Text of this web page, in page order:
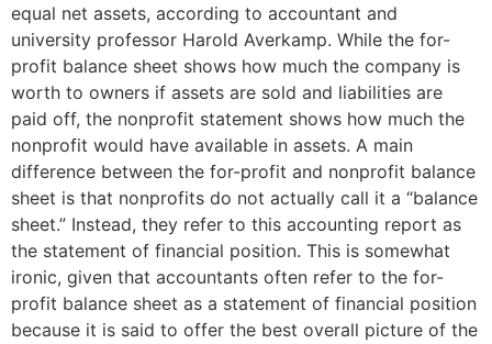
equal net assets, according to accountant and
university professor Harold Averkamp. While the for-
profit balance sheet shows how much the company is
worth to owners if assets are sold and liabilities are
paid off, the nonprofit statement shows how much the
nonprofit would have available in assets. A main
difference between the for-profit and nonprofit balance
sheet is that nonprofits do not actually call it a “balance
sheet.” Instead, they refer to this accounting report as
the statement of financial position. This is somewhat
ironic, given that accountants often refer to the for-
profit balance sheet as a statement of financial position
because it is said to offer the best overall picture of the